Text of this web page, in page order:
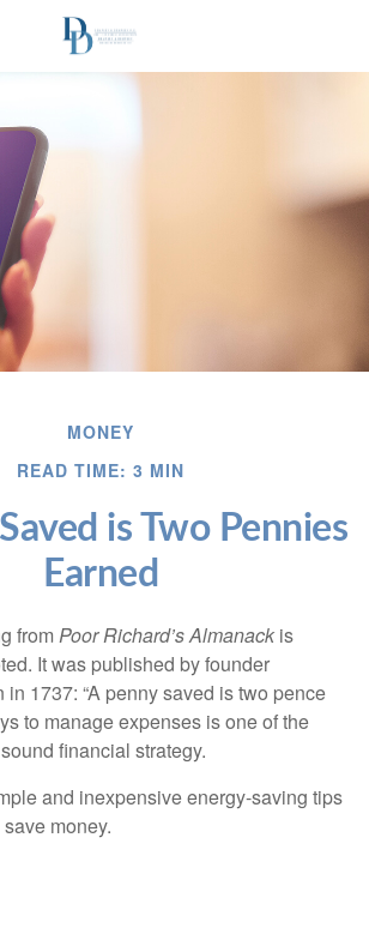
MONEY
READ TIME: 3 MIN
is Two Pennies
Earned
fromPoor Richard’s Almanack is
It was published by founder
1737: “A penny saved is two pence
to manage expenses is one of the
financial strategy.
and inexpensive energy-saving tips
money.